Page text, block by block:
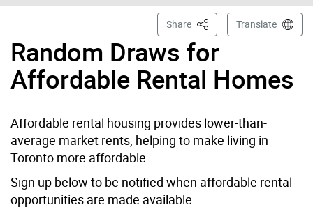
Random Draws for
Affordable Rental Homes
Share This PageTranslate
Affordable rental housing provides lower-than-
average market rents, helping to make living in
Toronto more affordable.
Sign up below to be notified when affordable rental
opportunities are made available.